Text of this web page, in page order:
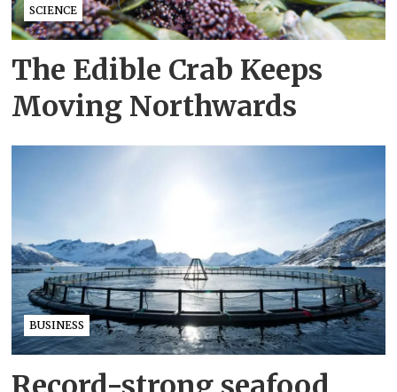
SCIENCE
The Edible Crab Keeps
Moving Northwards
BUSINESS